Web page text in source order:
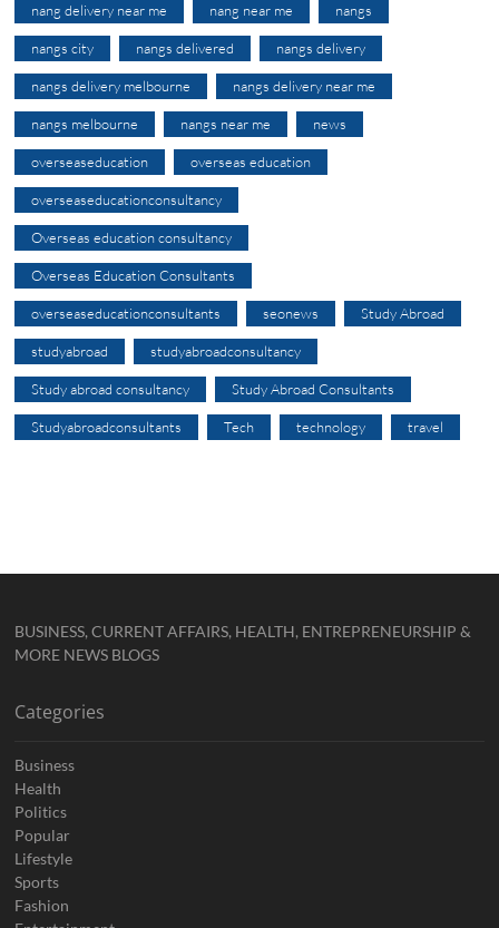
nang delivery near me nang near me nangs
nangs city nangs delivered nangs delivery
nangs delivery melbourne nangs delivery near me
nangs melbourne nangs near me news
overseaseducation overseas education
overseaseducationconsultancy
Overseas education consultancy
Overseas Education Consultants
overseaseducationconsultants seonews Study Abroad
studyabroad studyabroadconsultancy
Study abroad consultancy Study Abroad Consultants
Studyabroadconsultants Tech technology travel
BUSINESS, CURRENT AFFAIRS, HEALTH, ENTREPRENEURSHIP &
MORE NEWS BLOGS
Categories
Business
Health
Politics
Popular
Lifestyle
Sports
Fashion